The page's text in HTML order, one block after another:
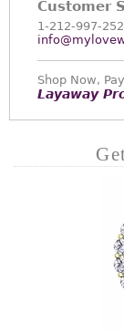
Customer
1-212-997-
Shop Now,
Layaway